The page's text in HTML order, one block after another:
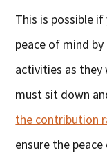
This is possible
peace of mind
activities as they
must sit down
the contribution
ensure the